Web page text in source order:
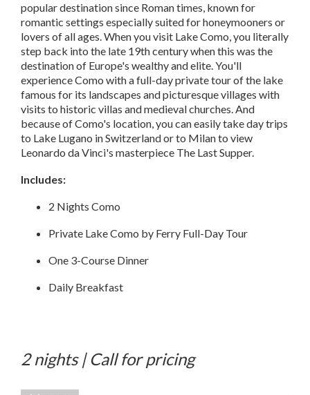
popular destination since Roman times, known for
romantic settings especially suited for honeymooners or
lovers of all ages. When you visit Lake Como, you literally
step back into the late 19th century when this was the
destination of Europe's wealthy and elite. You'll
experience Como with a full-day private tour of the lake
famous for its landscapes and picturesque villages with
visits to historic villas and medieval churches. And
because of Como's location, you can easily take day trips
to Lake Lugano in Switzerland or to Milan to view
Leonardo da Vinci's masterpiece The Last Supper.
Includes:
2 Nights Como
Private Lake Como by Ferry Full-Day Tour
One 3-Course Dinner
Daily Breakfast
2 nights | Call for pricing